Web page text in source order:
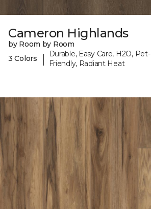
Cameron Highlands
by Room by Room
3 Colors
|
Durable, Easy Care, H2O, Pet-
Friendly, Radiant Heat